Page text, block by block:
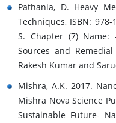
Pathania, D. Heavy
Techniques, ISBN:
S. Chapter (7)
Sources and
Rakesh Kumar and
Mishra, A.K. 2017.
Mishra Nova Science
Sustainable Future-